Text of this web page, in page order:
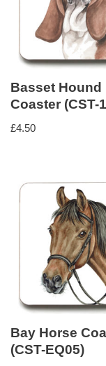
Basset Hound
Coaster (CST-
£4.50
Bay Horse
(CST-EQ05)